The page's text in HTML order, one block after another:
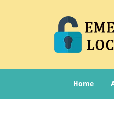
Home